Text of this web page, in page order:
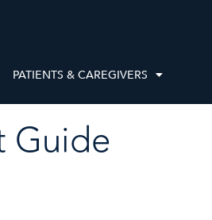
PATIENTS & CAREGIVERS
Guide